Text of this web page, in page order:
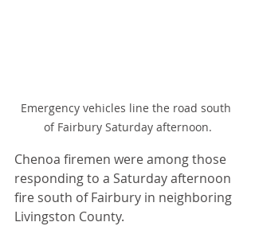
Emergency vehicles line the road south
of Fairbury Saturday afternoon.
Chenoa firemen were among those
responding to a Saturday afternoon
fire south of Fairbury in neighboring
Livingston County.